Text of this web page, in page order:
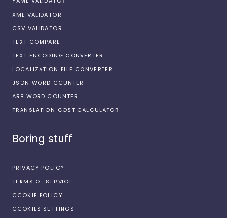
XML VALIDATOR
CSV VALIDATOR
TEXT COMPARE
TEXT ENCODING CONVERTER
LOCALIZATION FILE CONVERTER
JSON WORD COUNTER
ARB WORD COUNTER
TRANSLATION COST CALCULATOR
Boring stuff
PRIVACY POLICY
TERMS OF SERVICE
COOKIE POLICY
COOKIES SETTINGS